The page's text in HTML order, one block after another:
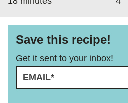
Save this recipe!
Get it sent to your inbox!
M
A